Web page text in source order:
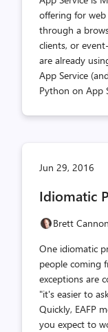
offering for web
through a
clients, or
are already
App Service
Python on App
Jun 29, 2016
Idiomatic
Brett Cannon
One idiomatic
people coming
exceptions are
"it's easier to
Quickly, EAFP
you expect to